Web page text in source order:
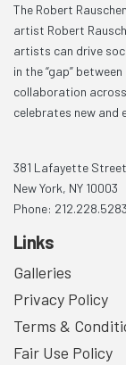
The Robert
artist Robert
artists can drive
in the “gap”
collaboration
celebrates new and
381 Lafayette Street
New York, NY 10003
Phone: 212.228.5283
Links
Galleries
Privacy Policy
Terms &
Fair Use Policy